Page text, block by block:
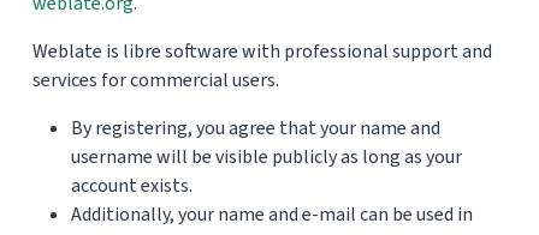
Weblate is libre software with professional support and
services for commercial users.
By registering, you agree that your name and
username will be visible publicly as long as your
account exists.
Additionally, your name and e-mail can be used in